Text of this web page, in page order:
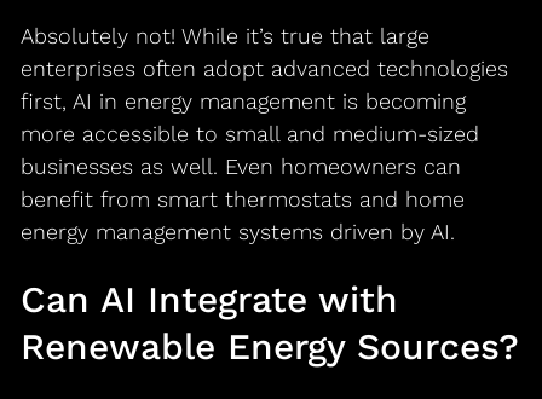
Absolutely not! While it’s true that large
enterprises often adopt advanced technologies
first, AI in energy management is becoming
more accessible to small and medium-sized
businesses as well. Even homeowners can
benefit from smart thermostats and home
energy management systems driven by AI.
Can AI Integrate with
Renewable Energy Sources?